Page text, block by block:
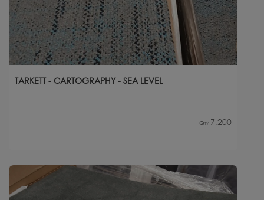
TARKETT - CARTOGRAPHY - SEA LEVEL
Qty 7,200